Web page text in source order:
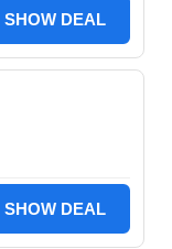
SHOW DEAL
SHOW DEAL